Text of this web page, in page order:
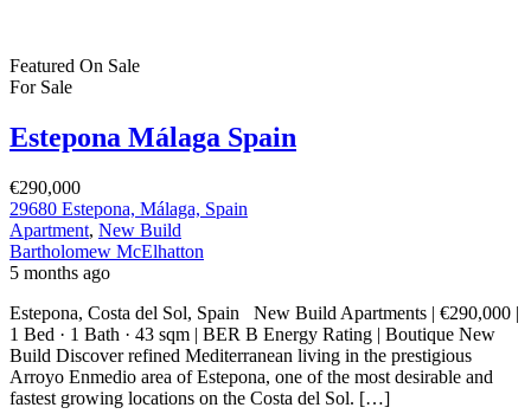
Featured On Sale
For Sale
Estepona Málaga Spain
€290,000
29680 Estepona, Málaga, Spain
Apartment, New Build
Bartholomew McElhatton
5 months ago
Estepona, Costa del Sol, Spain New Build Apartments | €290,000 |
1 Bed · 1 Bath · 43 sqm | BER B Energy Rating | Boutique New
Build Discover refined Mediterranean living in the prestigious
Arroyo Enmedio area of Estepona, one of the most desirable and
fastest growing locations on the Costa del Sol. […]